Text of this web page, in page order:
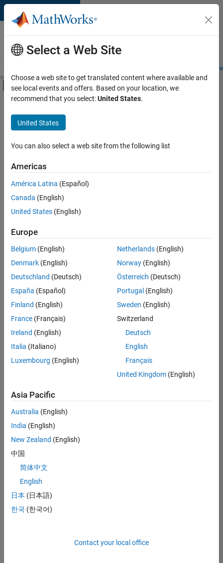
Skip to content
Careers at
MathWorks
Students and
Off-Canvas Navigation Menu Toggle
Main Content
FILTERED BY
Infrastructure and Architecture
Program Management
Quality Engineering
Sort By
Save
Selected
Senior Technical Consultant - Aerospace and Defence
Senior
Technical
Consultant -
Aerospace
UK-
Cambridge
Sales
Engineering |
Application Engineer - Automotive Software
Software
UK-
Cambridge
Technical
Engineering |
Aerospace & Defence Application Engineer (EMEA)
Engineer
(EMEA)
UK-
Select a Web Site
Choose a web site to get translated content where available and
see local events and offers. Based on your location, we
recommend that you select:United States.
United States
You can also select a web site from the following list
Americas
América Latina (Español)
Canada (English)
United States (English)
Europe
Belgium (English)
Denmark (English)
Deutschland (Deutsch)
España (Español)
Finland (English)
France (Français)
Ireland (English)
Italia (Italiano)
Luxembourg (English)
Netherlands(English)
Norway(English)
Österreich (Deutsch)
Portugal (English)
Sweden (English)
Switzerland
Deutsch
English
Français
United Kingdom(English)
Asia Pacific
Australia (English)
India (English)
New Zealand (English)
中国
简体中文
English
日本 (日本語)
한국 (한국어)
Contact your local office